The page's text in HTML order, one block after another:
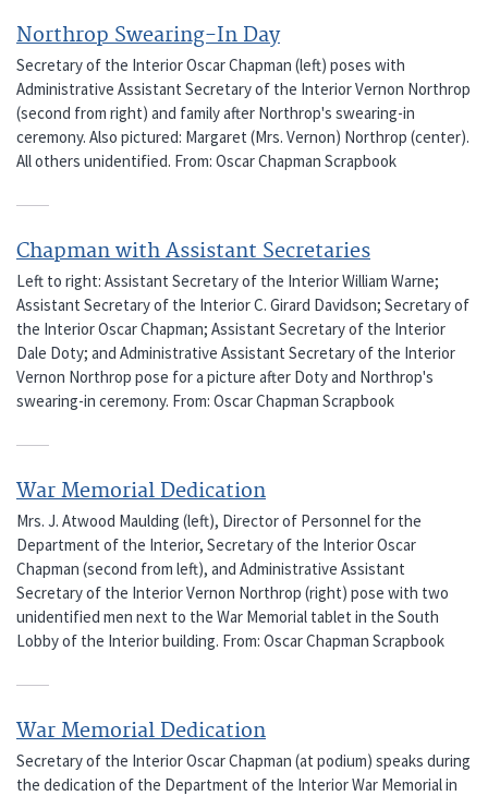
Northrop Swearing-In Day
Secretary of the Interior Oscar Chapman (left) poses with
Administrative Assistant Secretary of the Interior Vernon Northrop
(second from right) and family after Northrop's swearing-in
ceremony. Also pictured: Margaret (Mrs. Vernon) Northrop (center).
All others unidentified. From: Oscar Chapman Scrapbook
Chapman with Assistant Secretaries
Left to right: Assistant Secretary of the Interior William Warne;
Assistant Secretary of the Interior C. Girard Davidson; Secretary of
the Interior Oscar Chapman; Assistant Secretary of the Interior
Dale Doty; and Administrative Assistant Secretary of the Interior
Vernon Northrop pose for a picture after Doty and Northrop's
swearing-in ceremony. From: Oscar Chapman Scrapbook
War Memorial Dedication
Mrs. J. Atwood Maulding (left), Director of Personnel for the
Department of the Interior, Secretary of the Interior Oscar
Chapman (second from left), and Administrative Assistant
Secretary of the Interior Vernon Northrop (right) pose with two
unidentified men next to the War Memorial tablet in the South
Lobby of the Interior building. From: Oscar Chapman Scrapbook
War Memorial Dedication
Secretary of the Interior Oscar Chapman (at podium) speaks during
the dedication of the Department of the Interior War Memorial in